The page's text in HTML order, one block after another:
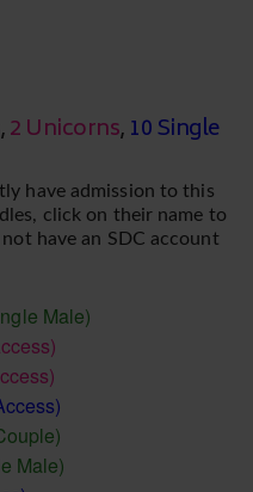
,2 Unicorns,10 Single
have admission to this
click on their name to
have an SDC account
Male)
Male)